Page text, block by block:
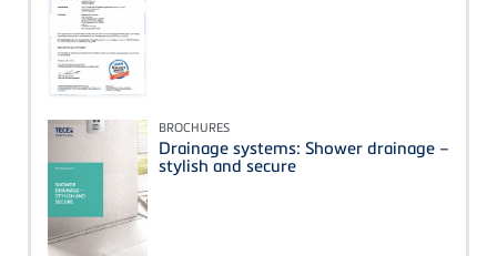
BROCHURES
Drainage systems: Shower drainage –
stylish and secure